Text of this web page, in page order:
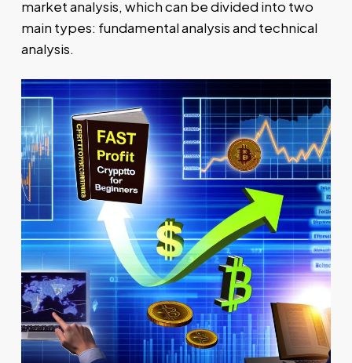
market analysis, which can be divided into two
main types: fundamental analysis and technical
analysis.